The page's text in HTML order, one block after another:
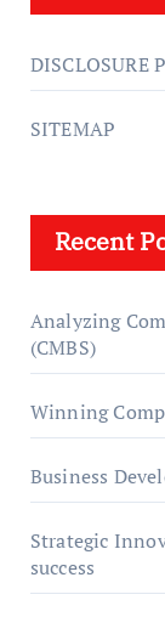
DISCLOSURE
SITEMAP
Recent
Analyzing
(CMBS)
Winning
Business
Strategic
success